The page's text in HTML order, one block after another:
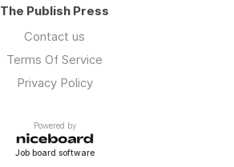
The Publish Press
Contact us
Terms Of Service
Privacy Policy
Powered by
Job board software